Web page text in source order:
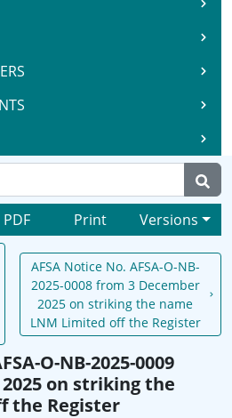
PDF Print Versions
AFSA Notice No. AFSA-O-NB-
2025-0008 from 3 December
2025 on striking the name
LNM Limited off the Register
O-NB-2025-0009
on striking the
the Register